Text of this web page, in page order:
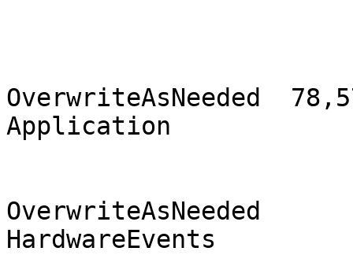
OverwriteAsNeeded
OverwriteAsNeeded